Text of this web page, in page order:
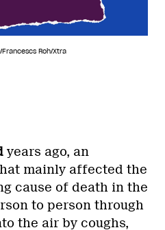
Roh/Xtra
years ago, an
mainly affected the
cause of death in the
to person through
the air by coughs,